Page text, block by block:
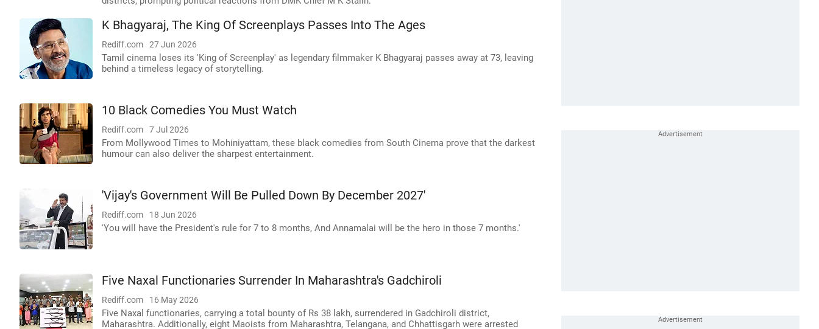
K Bhagyaraj, The King Of Screenplays Passes Into The Ages
Rediff.com 27 Jun 2026
Tamil cinema loses its 'King of Screenplay' as legendary filmmaker K Bhagyaraj passes away at 73, leaving
behind a timeless legacy of storytelling.
10 Black Comedies You Must Watch
Rediff.com 7 Jul 2026
From Mollywood Times to Mohiniyattam, these black comedies from South Cinema prove that the darkest
humour can also deliver the sharpest entertainment.
'Vijay's Government Will Be Pulled Down By December 2027'
Rediff.com 18 Jun 2026
'You will have the President's rule for 7 to 8 months, And Annamalai will be the hero in those 7 months.'
Five Naxal Functionaries Surrender In Maharashtra's Gadchiroli
Rediff.com 16 May 2026
Five Naxal functionaries, carrying a total bounty of Rs 38 lakh, surrendered in Gadchiroli district,
Maharashtra. Additionally, eight Maoists from Maharashtra, Telangana, and Chhattisgarh were arrested